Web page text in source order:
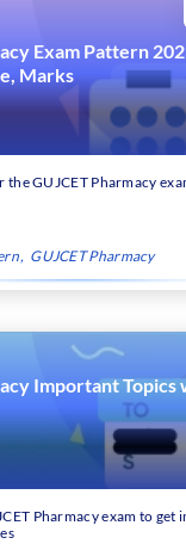
Exam Pattern
Marks
the GUJCET Pharmacy
GUJCET Pharmacy
Important Topics
Pharmacy exam to get